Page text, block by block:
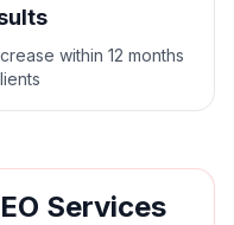
within 12 months
Services